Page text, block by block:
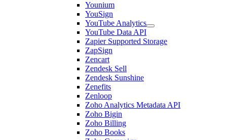
Younium
YouSign
YouTube Analytics
YouTube Data API
Zapier Supported Storage
ZapSign
Zencart
Zendesk Sell
Zendesk Sunshine
Zenefits
Zenloop
Zoho Analytics Metadata API
Zoho Bigin
Zoho Billing
Zoho Books